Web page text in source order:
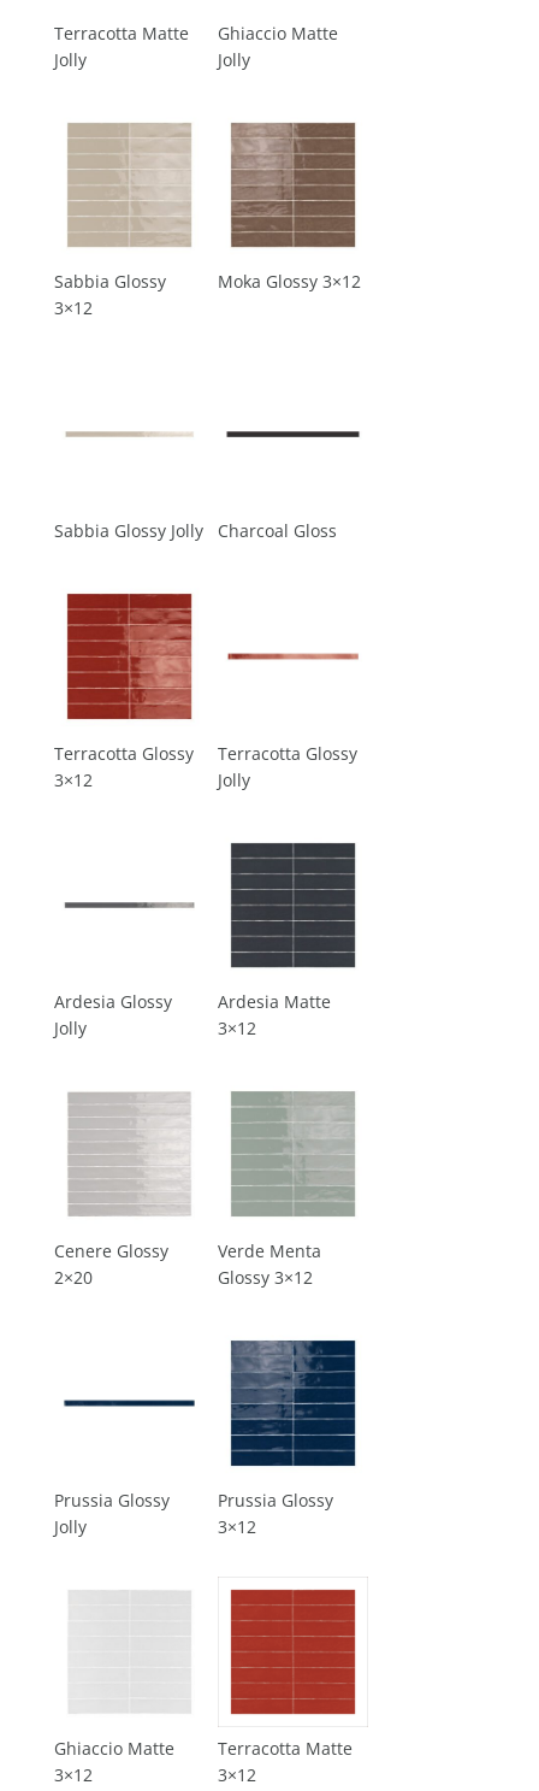
Terracotta Matte
Jolly
Ghiaccio Matte
Jolly
Sabbia Glossy
3×12
Moka Glossy 3×12
Sabbia Glossy Jolly Charcoal Gloss
Terracotta Glossy
3×12
Terracotta Glossy
Jolly
Ardesia Glossy
Jolly
Ardesia Matte
3×12
Cenere Glossy
2×20
Verde Menta
Glossy 3×12
Prussia Glossy
Jolly
Prussia Glossy
3×12
Ghiaccio Matte
3×12
Terracotta Matte
3×12